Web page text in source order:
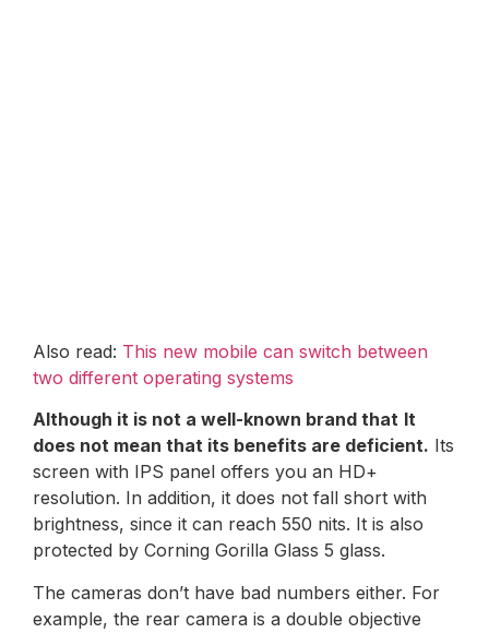
Also read: This new mobile can switch between
two different operating systems
Although it is not a well-known brand that It
does not mean that its benefits are deficient. Its
screen with IPS panel offers you an HD+
resolution. In addition, it does not fall short with
brightness, since it can reach 550 nits. It is also
protected by Corning Gorilla Glass 5 glass.
The cameras don’t have bad numbers either. For
example, the rear camera is a double objective